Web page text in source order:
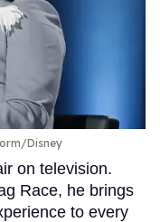
Disney
on television.
Race, he brings
to every